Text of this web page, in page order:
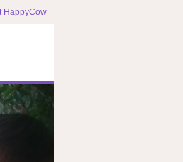
HappyCow